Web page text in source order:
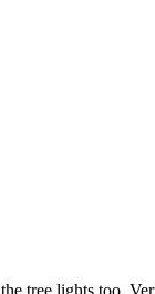
tree lights too.